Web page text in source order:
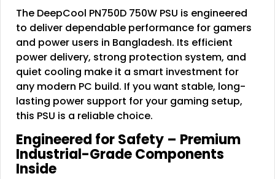
The DeepCool PN750D 750W PSU is engineered
to deliver dependable performance for gamers
and power users in Bangladesh. Its efficient
power delivery, strong protection system, and
quiet cooling make it a smart investment for
any modern PC build. If you want stable, long-
lasting power support for your gaming setup,
this PSU is a reliable choice.
Engineered for Safety – Premium
Industrial-Grade Components
Inside